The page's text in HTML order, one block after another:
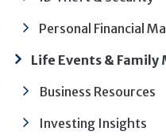
Personal Financial
Life Events &
Business Resources
Investing Insights